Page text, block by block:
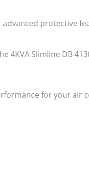
protective
4KVA Slimline DB
for your air